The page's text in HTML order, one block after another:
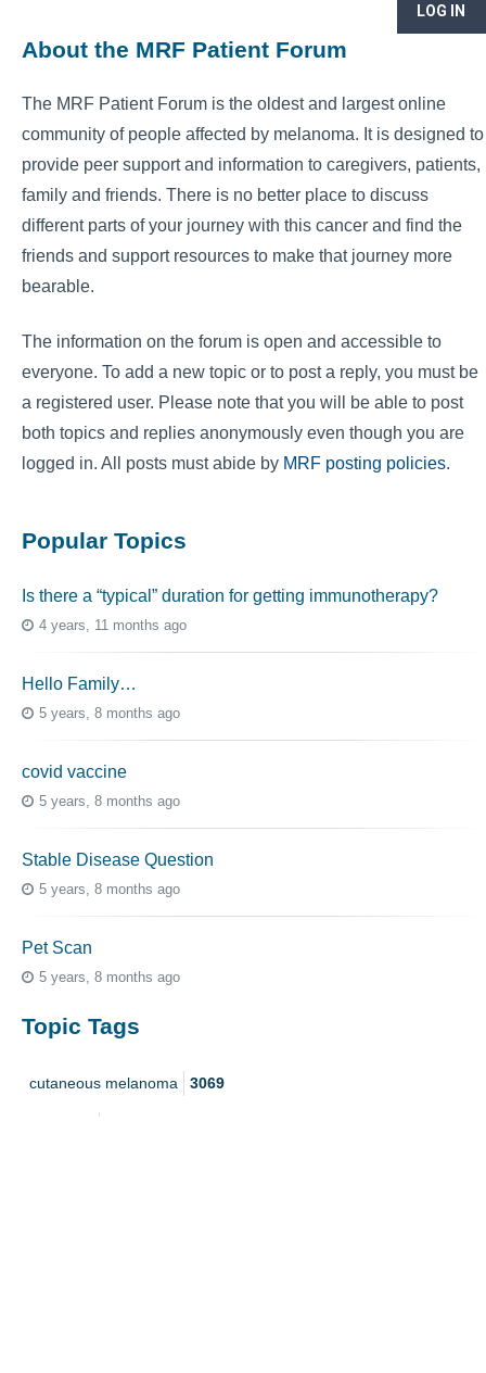
LOG IN
About the MRF Patient Forum
The MRF Patient Forum is the oldest and largest online
community of people affected by melanoma. It is designed to
provide peer support and information to caregivers, patients,
family and friends. There is no better place to discuss
different parts of your journey with this cancer and find the
friends and support resources to make that journey more
bearable.
The information on the forum is open and accessible to
everyone. To add a new topic or to post a reply, you must be
a registered user. Please note that you will be able to post
both topics and replies anonymously even though you are
logged in. All posts must abide by MRF posting policies.
Popular Topics
Is there a “typical” duration for getting immunotherapy?
4 years, 11 months ago
Hello Family…
5 years, 8 months ago
covid vaccine
5 years, 8 months ago
Stable Disease Question
5 years, 8 months ago
Pet Scan
5 years, 8 months ago
Topic Tags
cutaneous melanoma 3069